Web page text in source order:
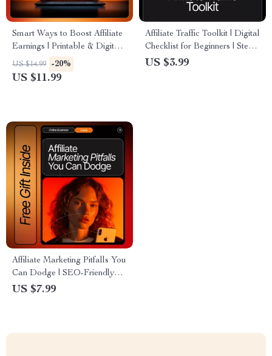
Smart Ways to Boost Affiliate
Earnings | Printable & Digital
Guide for Bloggers | How to
Use a Blog for Affiliate
US $14.99 -20%
US $11.99
Affiliate Traffic Toolkit | Digital
Checklist for Beginners | Step-
by-Step affiliate traffic tips for
US $3.99
Affiliate Marketing Pitfalls You
Can Dodge | SEO-Friendly
Guide for Beginners | Learn
US $7.99